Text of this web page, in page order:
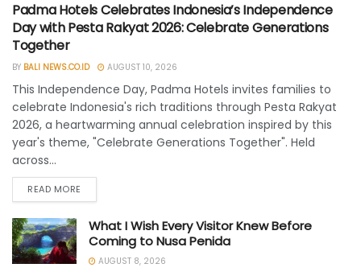
Padma Hotels Celebrates Indonesia’s Independence
Day with Pesta Rakyat 2026: Celebrate Generations
Together
BY BALI NEWS.CO.ID AUGUST 10, 2026
This Independence Day, Padma Hotels invites families to
celebrate Indonesia's rich traditions through Pesta Rakyat
2026, a heartwarming annual celebration inspired by this
year's theme, "Celebrate Generations Together". Held
across...
READ MORE
What I Wish Every Visitor Knew Before
Coming to Nusa Penida
AUGUST 8, 2026